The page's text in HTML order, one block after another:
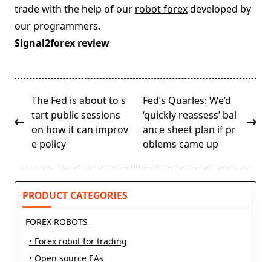
trade with the help of our robot forexdeveloped by
our programmers.
Signal2forex review
<span
class="nav-
subtitle
screen-
The Fed is about to s
tart public sessions
on how it can improv
e policy
Fed’s Quarles: We’d
‘quickly reassess’ bal
ance sheet plan if pr
oblems came up
PRODUCT CATEGORIES
FOREX ROBOTS
• Forex robot for trading
• Open source EAs